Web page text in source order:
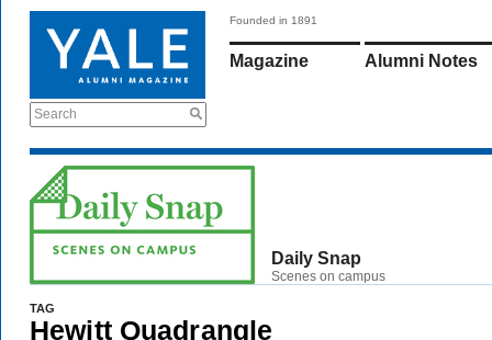
Search
Founded in 1891
Magazine Alumni Notes
Daily Snap
Scenes on campus
TAG
Hewitt Quadrangle